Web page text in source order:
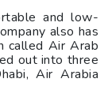
and low-
also has
called Air Arab
out into three
Air Arabia